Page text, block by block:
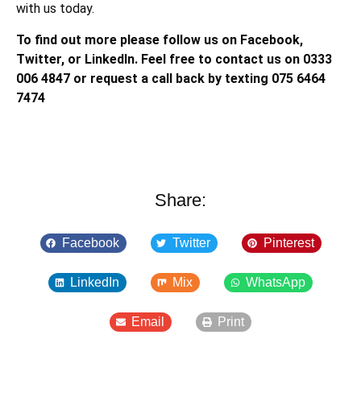
with us today.
To find out more please follow us on Facebook,
Twitter, or LinkedIn. Feel free to contact us on 0333
006 4847 or request a call back by texting 075 6464
7474
Share:
Facebook Twitter Pinterest
LinkedIn Mix WhatsApp
Email Print